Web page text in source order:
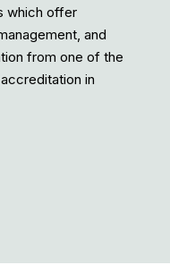
which offer
and
from one of the
in